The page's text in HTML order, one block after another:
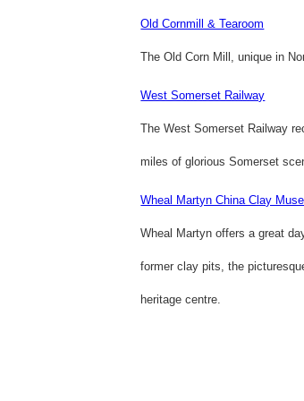
Old Cornmill & Tearoom
The Old Corn Mill, unique in
West Somerset Railway
The West Somerset Railway
miles of glorious Somerset
Wheal Martyn China Clay
Wheal Martyn offers a great
former clay pits, the
heritage centre.